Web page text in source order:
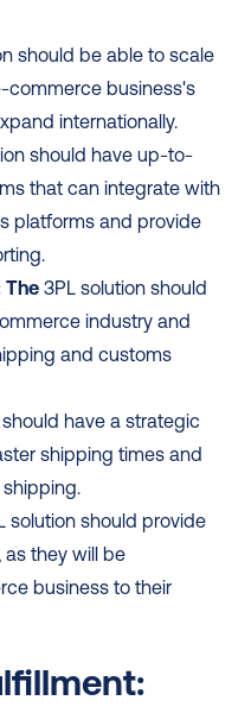
should be able to scale
commerce business's
internationally.
should have up-to-
that can integrate with
platforms and provide
The 3PL solution should
industry and
and customs
have a strategic
shipping times and
solution should provide
as they will be
business to their